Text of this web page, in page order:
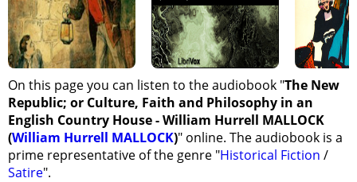
On this page you can listen to the audiobook "The New
Republic; or Culture, Faith and Philosophy in an
English Country House - William Hurrell MALLOCK
(William Hurrell MALLOCK)" online. The audiobook is a
prime representative of the genre "Historical Fiction /
Satire".